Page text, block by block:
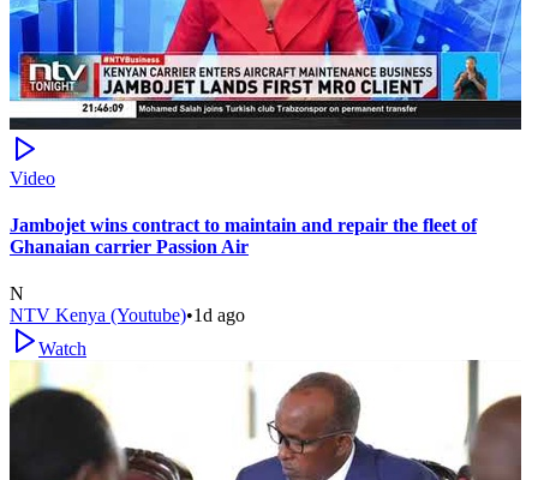
Video
Jambojet wins contract to maintain and repair the fleet of
Ghanaian carrier Passion Air
N
NTV Kenya (Youtube)•1d ago
Watch